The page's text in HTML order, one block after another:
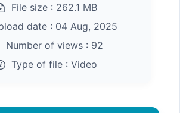
File size : 262.1 MB
date : 04 Aug, 2025
Number of views : 92
Type of file : Video